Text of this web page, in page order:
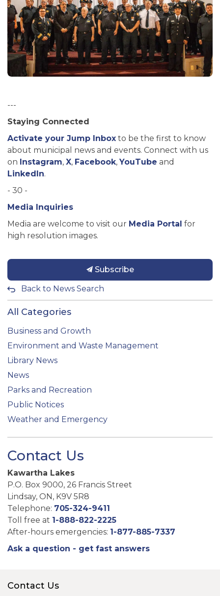
---
Staying Connected
Activate your Jump Inbox to be the first to know
about municipal news and events. Connect with us
on Instagram, X, Facebook, YouTube and
LinkedIn.
- 30 -
Media Inquiries
Media are welcome to visit our Media Portal for
high resolution images.
Subscribe
Back to News Search
All Categories
Business and Growth
Environment and Waste Management
Library News
News
Parks and Recreation
Public Notices
Weather and Emergency
Contact Us
Kawartha Lakes
P.O. Box 9000, 26 Francis Street
Lindsay, ON, K9V 5R8
Telephone: 705-324-9411
Toll free at 1-888-822-2225
After-hours emergencies: 1-877-885-7337
Ask a question - get fast answers
Contact Us